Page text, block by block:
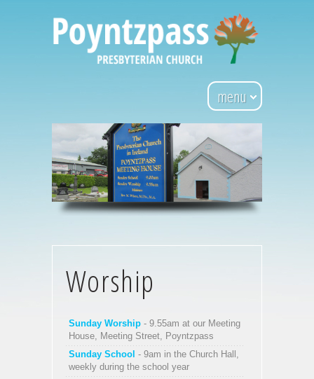
menu
Worship
Sunday Worship - 9.55am at our Meeting
House, Meeting Street, Poyntzpass
Sunday School - 9am in the Church Hall,
weekly during the school year